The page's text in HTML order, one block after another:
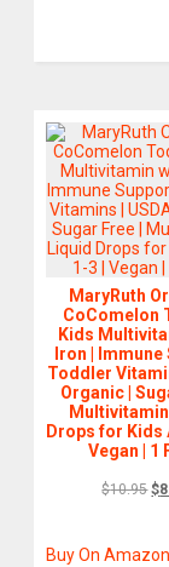
MaryRuth
CoComelon
Kids
Iron | Immune
Toddler
Organic |
Drops for Kids
Vegan | 1
$10.95 $
Buy On Amazon